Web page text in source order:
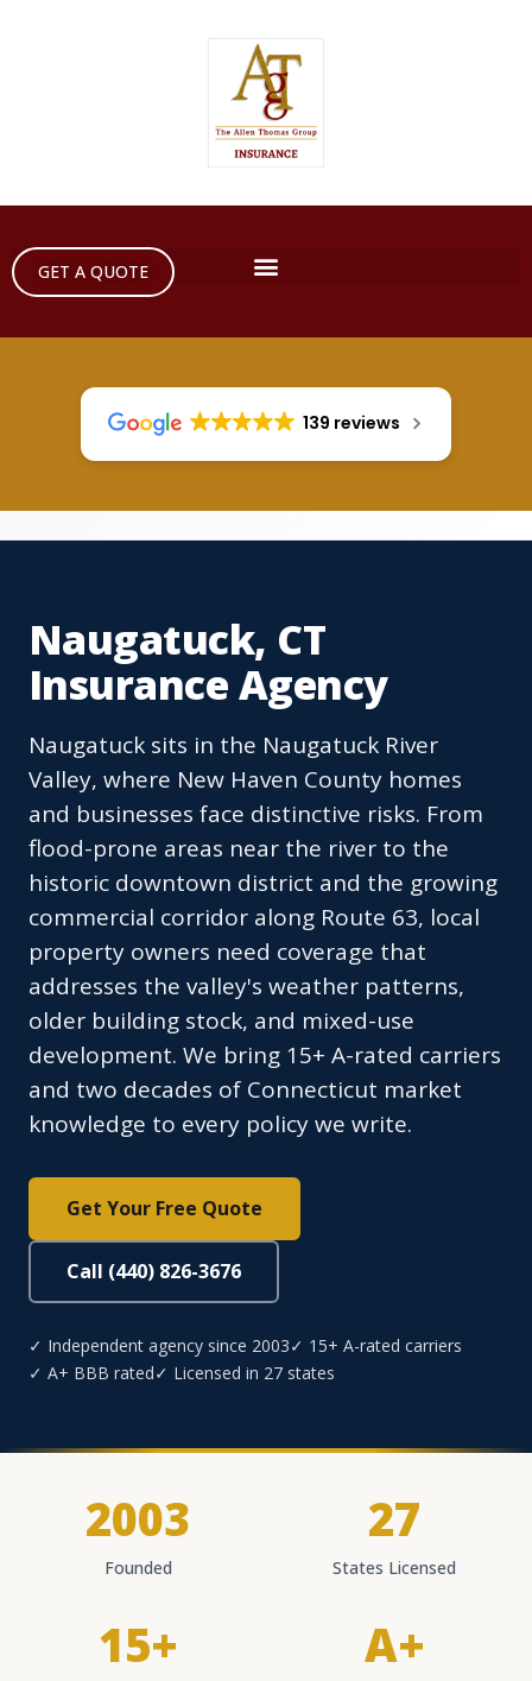
GET A QUOTE
139 reviews
Naugatuck, CT
Insurance Agency
Naugatuck sits in the Naugatuck River
Valley, where New Haven County homes
and businesses face distinctive risks. From
flood-prone areas near the river to the
historic downtown district and the growing
commercial corridor along Route 63, local
property owners need coverage that
addresses the valley's weather patterns,
older building stock, and mixed-use
development. We bring 15+ A-rated carriers
and two decades of Connecticut market
knowledge to every policy we write.
Get Your Free Quote
Call (440) 826-3676
✓ Independent agency since 2003✓ 15+ A-rated carriers
✓ A+ BBB rated✓ Licensed in 27 states
2003
Founded
27
States Licensed
15+ A+